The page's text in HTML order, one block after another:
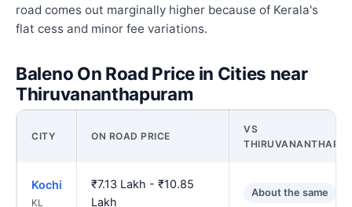
road comes out marginally higher because of Kerala's
flat cess and minor fee variations.
Baleno On Road Price in Cities near
Thiruvananthapuram
CITY ON ROAD PRICE
VS
Kochi
KL
₹7.13 Lakh - ₹10.85
Lakh
About the same